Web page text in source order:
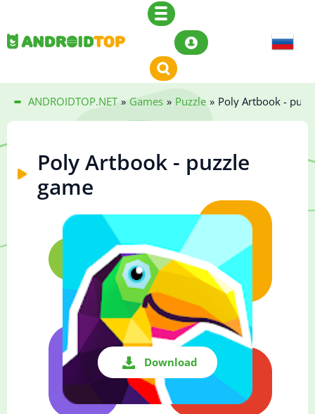
ANDROIDTOP.NET » Games » Puzzle » Poly Artbook -
Poly Artbook - puzzle
game
Download